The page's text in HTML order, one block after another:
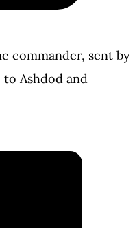
commander, sent by
to Ashdod and